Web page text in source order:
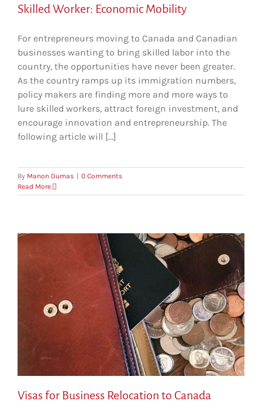
Skilled Worker: Economic Mobility
For entrepreneurs moving to Canada and Canadian
businesses wanting to bring skilled labor into the
country, the opportunities have never been greater.
As the country ramps up its immigration numbers,
policy makers are finding more and more ways to
lure skilled workers, attract foreign investment, and
encourage innovation and entrepreneurship. The
following article will [...]
By Manon Dumas
0 Comments
Read More
Visas for Business Relocation to Canada